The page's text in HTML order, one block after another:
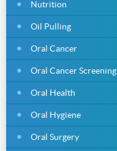
Nutrition
Oil Pulling
Oral Cancer
Oral Cancer Screening
Oral Health
Oral Hygiene
Oral Surgery